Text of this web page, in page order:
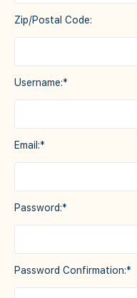
Zip/Postal Code:
Username:*
Email:*
Password:*
Password Confirmation:*